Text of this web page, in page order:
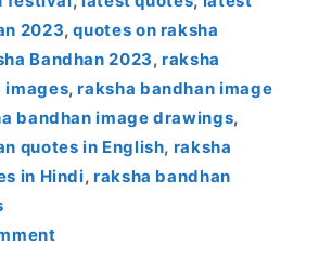
2023,quotes on raksha
Bandhan 2023,raksha
images,raksha bandhan image
bandhan image drawings,
quotes in English, raksha
in Hindi,raksha bandhan